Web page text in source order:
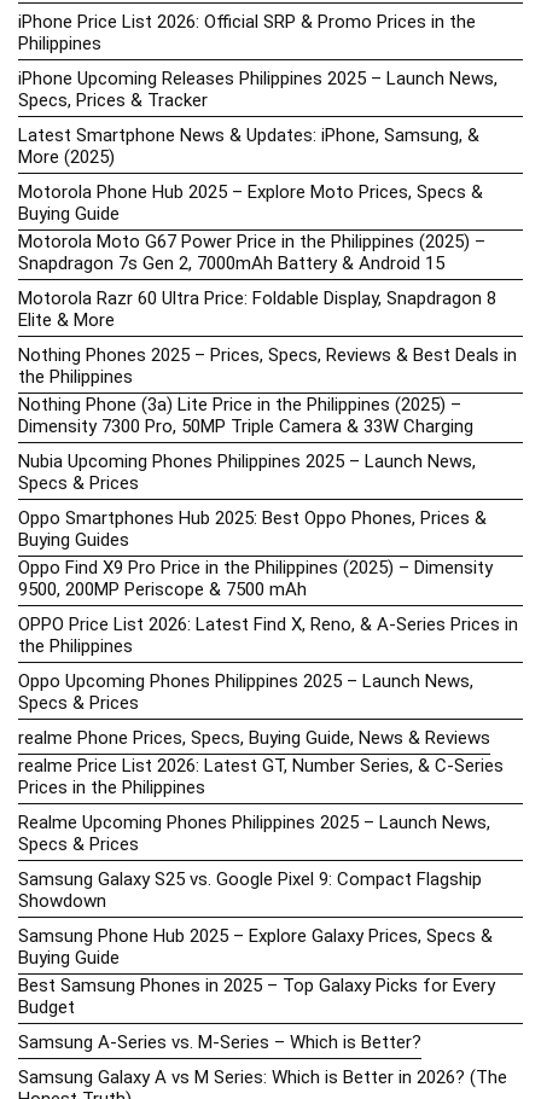
iPhone Price List 2026: Official SRP & Promo Prices in the
Philippines
iPhone Upcoming Releases Philippines 2025 – Launch News,
Specs, Prices & Tracker
Latest Smartphone News & Updates: iPhone, Samsung, &
More (2025)
Motorola Phone Hub 2025 – Explore Moto Prices, Specs &
Buying Guide
Motorola Moto G67 Power Price in the Philippines (2025) –
Snapdragon 7s Gen 2, 7000mAh Battery & Android 15
Motorola Razr 60 Ultra Price: Foldable Display, Snapdragon 8
Elite & More
Nothing Phones 2025 – Prices, Specs, Reviews & Best Deals in
the Philippines
Nothing Phone (3a) Lite Price in the Philippines (2025) –
Dimensity 7300 Pro, 50MP Triple Camera & 33W Charging
Nubia Upcoming Phones Philippines 2025 – Launch News,
Specs & Prices
Oppo Smartphones Hub 2025: Best Oppo Phones, Prices &
Buying Guides
Oppo Find X9 Pro Price in the Philippines (2025) – Dimensity
9500, 200MP Periscope & 7500 mAh
OPPO Price List 2026: Latest Find X, Reno, & A-Series Prices in
the Philippines
Oppo Upcoming Phones Philippines 2025 – Launch News,
Specs & Prices
realme Phone Prices, Specs, Buying Guide, News & Reviews
realme Price List 2026: Latest GT, Number Series, & C-Series
Prices in the Philippines
Realme Upcoming Phones Philippines 2025 – Launch News,
Specs & Prices
Samsung Galaxy S25 vs. Google Pixel 9: Compact Flagship
Showdown
Samsung Phone Hub 2025 – Explore Galaxy Prices, Specs &
Buying Guide
Best Samsung Phones in 2025 – Top Galaxy Picks for Every
Budget
Samsung A-Series vs. M-Series – Which is Better?
Samsung Galaxy A vs M Series: Which is Better in 2026? (The